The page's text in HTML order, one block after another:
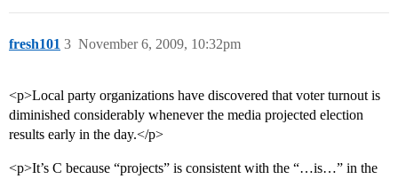
fresh101 November 6, 2009, 10:32pm
3
<p>Local party organizations have discovered that voter turnout is
diminished considerably whenever the media projected election
results early in the day.</p>
<p>It’s C because “projects” is consistent with the “…is…” in the